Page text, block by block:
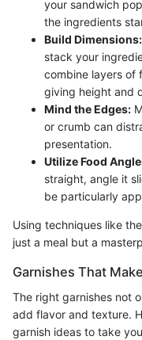
your sandwich
the ingredients
Build Dimensions:
stack your
combine layers of
giving height and
Mind the Edges:
or crumb can
presentation.
Utilize Food
straight, angle it
be particularly
Using techniques like
just a meal but a
Garnishes That
The right garnishes not
add flavor and texture.
garnish ideas to take